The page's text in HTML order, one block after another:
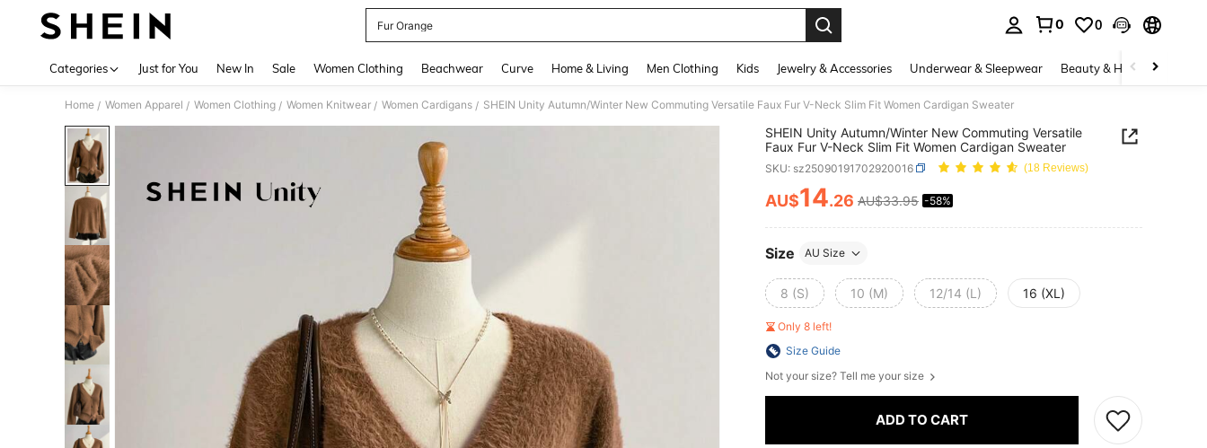
Fur Orange
0 0
Categories Just for You New In Sale Women Clothing Beachwear Curve Home & Living Men Clothing Kids Jewelry & Accessories Underwear & Sleepwear Beauty & Health
Home / Women Apparel / Women Clothing / Women Knitwear / Women Cardigans / SHEIN Unity Autumn/Winter New Commuting Versatile Faux Fur V-Neck Slim Fit Women Cardigan Sweater
SHEIN Unity Autumn/Winter New Commuting Versatile
Faux Fur V-Neck Slim Fit Women Cardigan Sweater
SKU: sz25090191702920016 (18 Reviews)
PRICE AND AVAILABILITY
AU$14.26 AU$33.95 -58%
Size AU Size
8 (S) 10 (M) 12/14 (L) 16 (XL)
Only 8 left!
Size Guide
Not your size? Tell me your size
ADD TO CART